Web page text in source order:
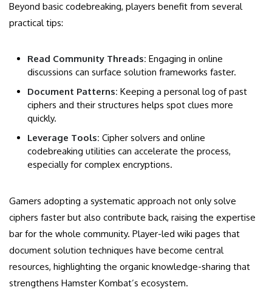
Beyond basic codebreaking, players benefit from several
practical tips:
Read Community Threads: Engaging in online
discussions can surface solution frameworks faster.
Document Patterns: Keeping a personal log of past
ciphers and their structures helps spot clues more
quickly.
Leverage Tools: Cipher solvers and online
codebreaking utilities can accelerate the process,
especially for complex encryptions.
Gamers adopting a systematic approach not only solve
ciphers faster but also contribute back, raising the expertise
bar for the whole community. Player-led wiki pages that
document solution techniques have become central
resources, highlighting the organic knowledge-sharing that
strengthens Hamster Kombat’s ecosystem.